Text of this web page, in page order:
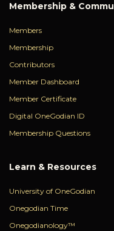
Membership &
Members
Membership
Contributors
Member Dashboard
Member Certificate
Digital OneGodian ID
Membership Questions
Learn & Resources
University of OneGodian
Onegodian Time
Onegodianology™